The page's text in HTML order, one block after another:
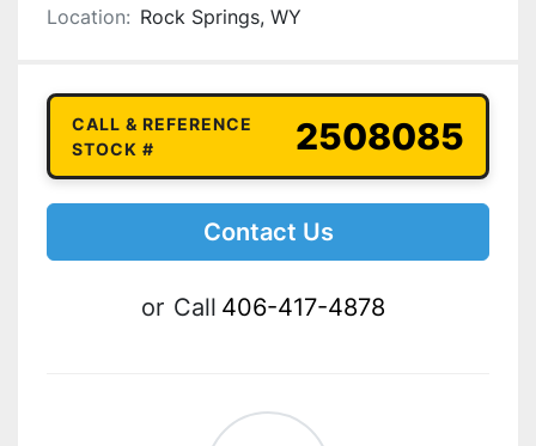
Location: Rock Springs, WY
CALL & REFERENCE
STOCK #
2508085
Contact Us
or Call 406-417-4878